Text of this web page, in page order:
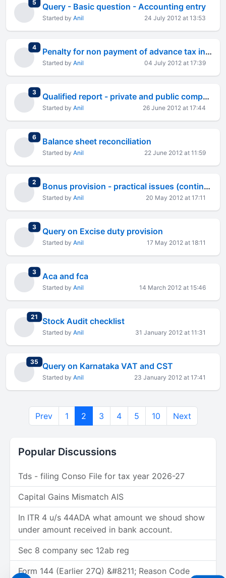
5 total replies
Query - Basic question - Accounting entry
Started by Anil 24 July 2012 at 13:53
4total replies Penalty for non payment of advance tax in time - salaried
Started by Anil 04 July 2012 at 17:39
3total replies Qualified report - private and public company
Started by Anil 26 June 2012 at 17:44
6total replies
Balance sheet reconciliation
Started by Anil 22 June 2012 at 11:59
2 total replies Bonus provision - practical issues (continued)
Started by Anil 20 May 2012 at 17:11
3total replies
Query on Excise duty provision
Started by Anil 17 May 2012 at 18:11
3total replies
Aca and fca
Started by Anil 14 March 2012 at 15:46
21 total replies
Stock Audit checklist
Started by Anil 31 January 2012 at 11:31
35 total replies
Query on Karnataka VAT and CST
Started by Anil 23 January 2012 at 17:41
Prev 1 2 3 4 5 10 Next
Popular Discussions
Tds - filing Conso File for tax year 2026-27
Capital Gains Mismatch AIS
In ITR 4 u/s 44ADA what amount we shoud show
under amount received in bank account.
Sec 8 company sec 12ab reg
Form 144 (Earlier 27Q) &#8211; Reason Code